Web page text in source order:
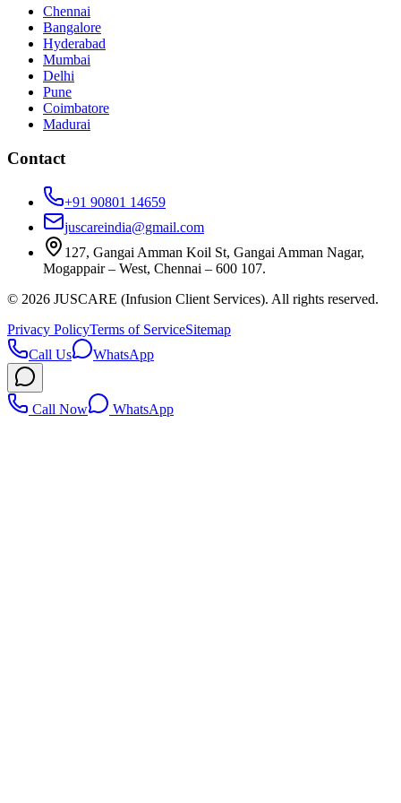
Chennai
Bangalore
Hyderabad
Mumbai
Delhi
Pune
Coimbatore
Madurai
Contact
+91 90801 14659
juscareindia@gmail.com
127, Gangai Amman Koil St, Gangai Amman Nagar,
Mogappair – West, Chennai – 600 107.
© 2026 JUSCARE (Infusion Client Services). All rights reserved.
Privacy PolicyTerms of ServiceSitemap
Call Us
WhatsApp
Call Now WhatsApp